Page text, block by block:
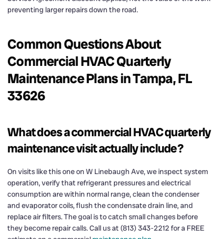
preventing larger repairs down the road.
Common Questions About
Commercial HVAC Quarterly
Maintenance Plans in Tampa, FL
33626
What does a commercial HVAC quarterly
maintenance visit actually include?
On visits like this one on W Linebaugh Ave, we inspect system
operation, verify that refrigerant pressures and electrical
consumption are within normal range, clean the condenser
and evaporator coils, flush the condensate drain line, and
replace air filters. The goal is to catch small changes before
they become repair calls. Call us at (813) 343-2212 for a FREE